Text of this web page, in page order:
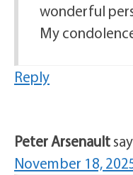
wonderful
My
Reply
Peter Arsenault
November 18,